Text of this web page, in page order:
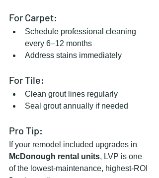
For Carpet:
Schedule professional cleaning
every 6–12 months
Address stains immediately
For Tile:
Clean grout lines regularly
Seal grout annually if needed
Pro Tip:
If your remodel included upgrades in
McDonough rental units, LVP is one
of the lowest-maintenance, highest-ROI